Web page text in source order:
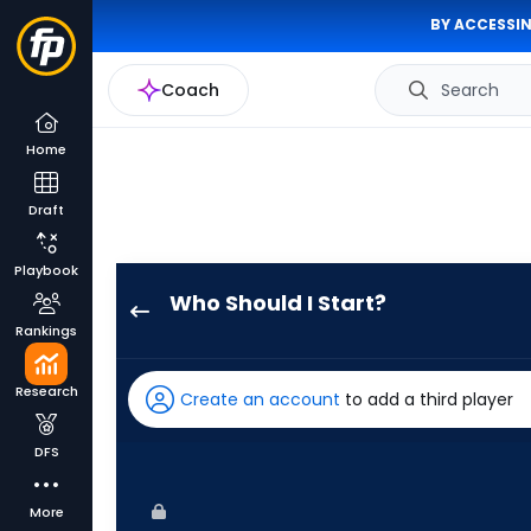
BY
Coach Search
Home
Draft
Playbook
Rankings
Research
DFS
More
Who Should I Start?
has
100
Create an account to add a third player